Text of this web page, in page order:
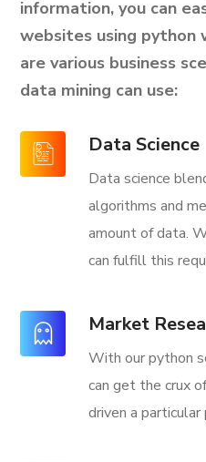
information, you can
websites using python
are various business
data mining can use:
Data Science
Data science
algorithms and
amount of data.
can fulfill this
Market
With our python
can get the crux
driven a particular